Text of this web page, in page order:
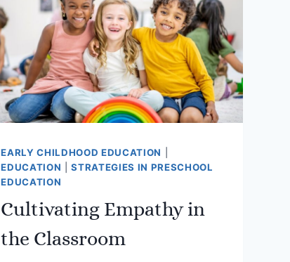
EARLY CHILDHOOD EDUCATION
EDUCATION |STRATEGIES IN PRESCHOOL
EDUCATION
Cultivating Empathy in
the Classroom